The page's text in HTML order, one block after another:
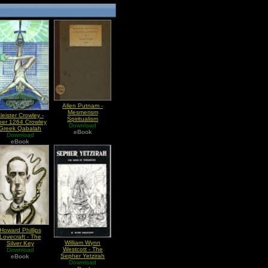
Crowley -
1264 Crowley
Qabalah
Download
eBook
Allen Putnam -
Mesmerism
Spiritualism
Witchcraft And
Miracle
Download
eBook
Howard Phillips
Lovecraft - The
Silver Key
Download
eBook
William Wynn
Westcott - The
Sepher Yetzirah
Download